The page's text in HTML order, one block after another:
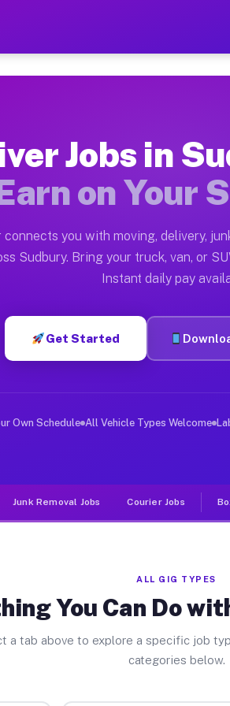
— Earn $28 to
Moving gigs include
on the Muvr
Sudbury MA
hour on average. Box truck
Sudbury MA
in Sudbury. Sedans and
Jobs Sudbury MA
deliver large items in cities
Jobs in
on Your
connects you with moving, delivery,
Sudbury. Bring your truck, van, or
Instant daily pay
Get Started
Own Schedule All Vehicle Types Welcome
Junk Removal Jobs Courier Jobs
ALL GIG TYPES
You Can Do
a tab above to explore a specific job
categories below.